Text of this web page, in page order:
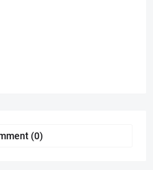
(0)